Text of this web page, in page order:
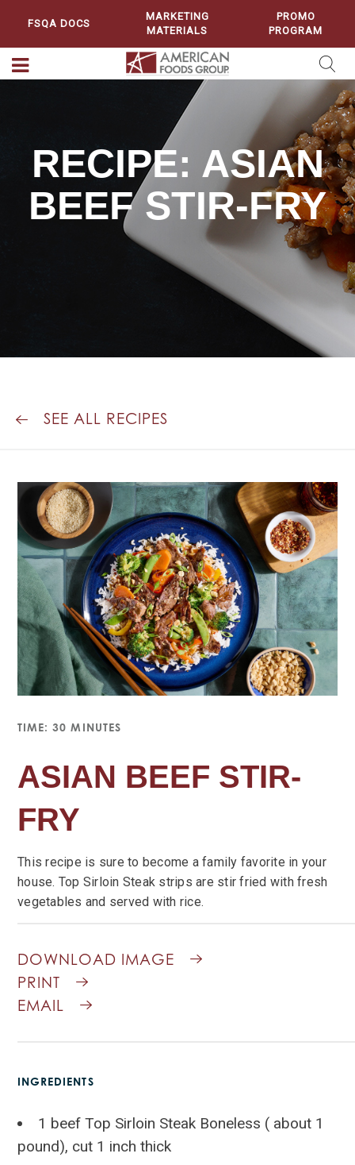
FSQA DOCS
MARKETING
MATERIALS
PROMO
PROGRAM
RECIPE: ASIAN
BEEF STIR-FRY
SEE ALL RECIPES
TIME: 30 MINUTES
ASIAN BEEF STIR-
FRY
This recipe is sure to become a family favorite in your
house. Top Sirloin Steak strips are stir fried with fresh
vegetables and served with rice.
DOWNLOAD IMAGE
PRINT
EMAIL
INGREDIENTS
1 beef Top Sirloin Steak Boneless ( about 1
pound), cut 1 inch thick